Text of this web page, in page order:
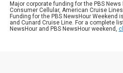
Major corporate funding for the PBS News
Consumer Cellular, American Cruise
Funding for the PBS NewsHour Weekend
and Cunard Cruise Line. For a complete
NewsHour and PBS NewsHour weekend,